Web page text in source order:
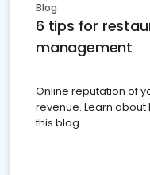
Blog
6 tips for
management
Online reputation of
revenue. Learn
this blog